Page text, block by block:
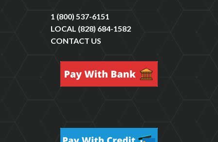
1 (800) 537-6151
LOCAL (828) 684-1582
CONTACT US